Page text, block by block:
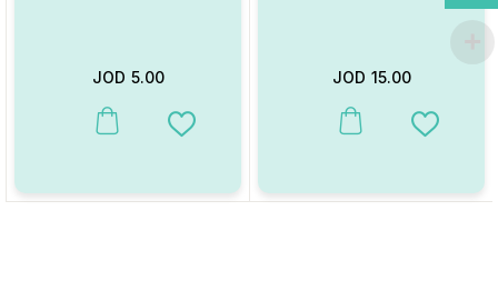
JOD 5.00
This product has multiple variants. The options may be chosen
Add to Wishlist
JOD 15.00
This product has multiple
Add to